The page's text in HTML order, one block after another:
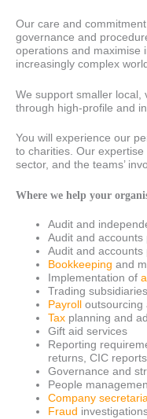
Our care and
governance and
operations and maximise
increasingly complex
We support smaller local,
through high-profile and
You will experience our
to charities. Our
sector, and the teams’
Where we help your
Audit and
Audit and
Audit and
Bookkeeping and
Implementation of
Trading subsidiaries
Payroll
outsourcing
Tax planning and
Gift aid services
Reporting
returns, CIC
Governance and
People
Company
Fraud